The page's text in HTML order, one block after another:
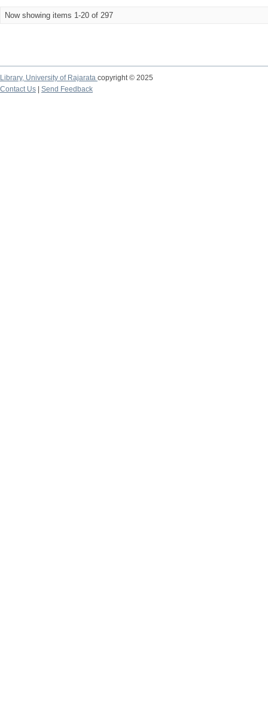
Now showing items 1-20 of 297
Library, University of Rajarata copyright © 2025
Contact Us
Send Feedback